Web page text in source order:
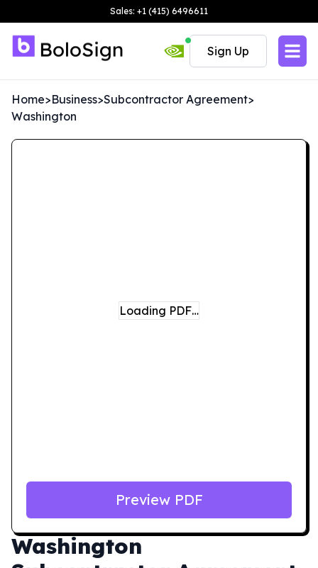
Sales: +1 (415) 6496611
Sign Up
Home>Business>Subcontractor Agreement>
Washington
Washington
Loading PDF…
Preview PDF